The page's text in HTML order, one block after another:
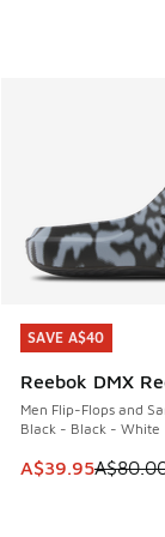
SAVE A$40
Reebok DMX
Men Flip-Flops and
Black - Black - White
This item is on
A$39.95
SAVE A$40